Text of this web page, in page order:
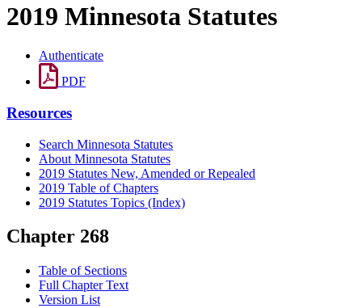
2019 Minnesota Statutes
Authenticate
PDF
Resources
Search Minnesota Statutes
About Minnesota Statutes
2019 Statutes New, Amended or Repealed
2019 Table of Chapters
2019 Statutes Topics (Index)
Chapter 268
Table of Sections
Full Chapter Text
Version List